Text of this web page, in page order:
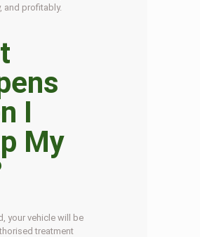
and profitably.
I
My
your vehicle will be
treatment